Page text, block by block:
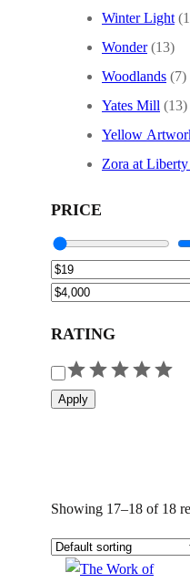
Winter Light
Wonder(13)
Woodlands (7)
Yates Mill (13)
Yellow
Zora at
PRICE
RATING
R
aApply
Showing 17–18 of 18